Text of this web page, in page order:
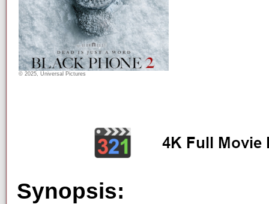
© 2025, Universal Pictures
Synopsis: